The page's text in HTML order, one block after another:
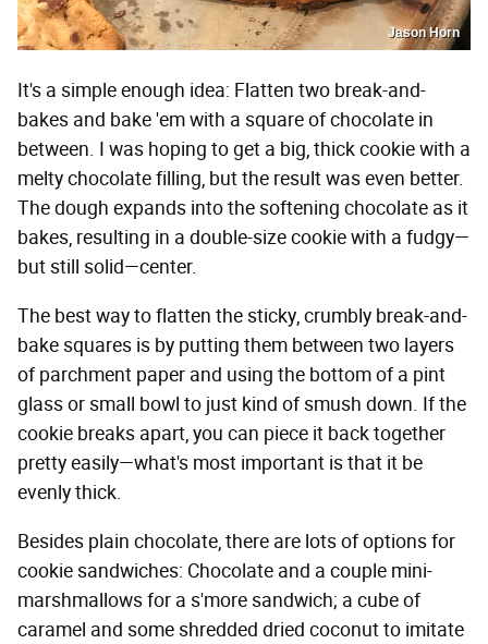
Jason Horn
It's a simple enough idea: Flatten two break-and-
bakes and bake 'em with a square of chocolate in
between. I was hoping to get a big, thick cookie with a
melty chocolate filling, but the result was even better.
The dough expands into the softening chocolate as it
bakes, resulting in a double-size cookie with a fudgy—
but still solid—center.
The best way to flatten the sticky, crumbly break-and-
bake squares is by putting them between two layers
of parchment paper and using the bottom of a pint
glass or small bowl to just kind of smush down. If the
cookie breaks apart, you can piece it back together
pretty easily—what's most important is that it be
evenly thick.
Besides plain chocolate, there are lots of options for
cookie sandwiches: Chocolate and a couple mini-
marshmallows for a s'more sandwich; a cube of
caramel and some shredded dried coconut to imitate